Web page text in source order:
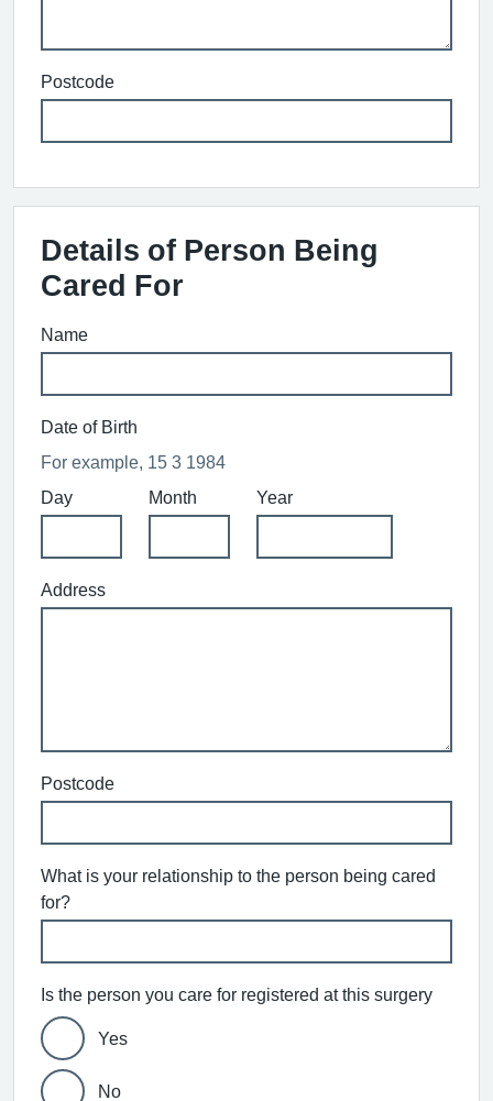
Postcode
Details of Person Being
Cared For
Name
Date of Birth
For example, 15 3 1984
Day
Month Year
Address
Postcode
What is your relationship to the person being cared
for?
Is the person you care for registered at this surgery
Yes
No